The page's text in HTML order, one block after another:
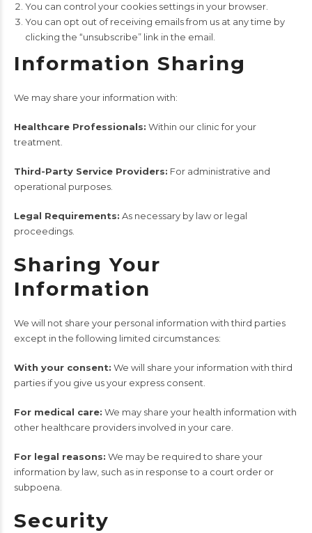
You can control your cookies settings in your browser.
You can opt out of receiving emails from us at any time by
clicking the “unsubscribe” link in the email.
Information Sharing
We may share your information with:
Healthcare Professionals: Within our clinic for your
treatment.
Third-Party Service Providers: For administrative and
operational purposes.
Legal Requirements: As necessary by law or legal
proceedings.
Sharing Your
Information
We will not share your personal information with third parties
except in the following limited circumstances:
With your consent: We will share your information with third
parties if you give us your express consent.
For medical care: We may share your health information with
other healthcare providers involved in your care.
For legal reasons: We may be required to share your
information by law, such as in response to a court order or
subpoena.
Security